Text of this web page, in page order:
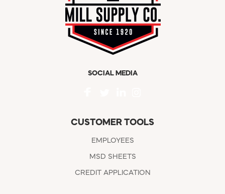
SOCIAL MEDIA
CUSTOMER TOOLS
EMPLOYEES
MSD SHEETS
CREDIT APPLICATION